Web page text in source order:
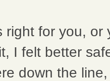
right for you,
I felt better
down the